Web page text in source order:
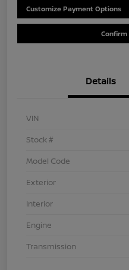
Customize Payment Options
Details
VIN
Stock #
Model Code
Exterior
Interior
Engine
Transmission